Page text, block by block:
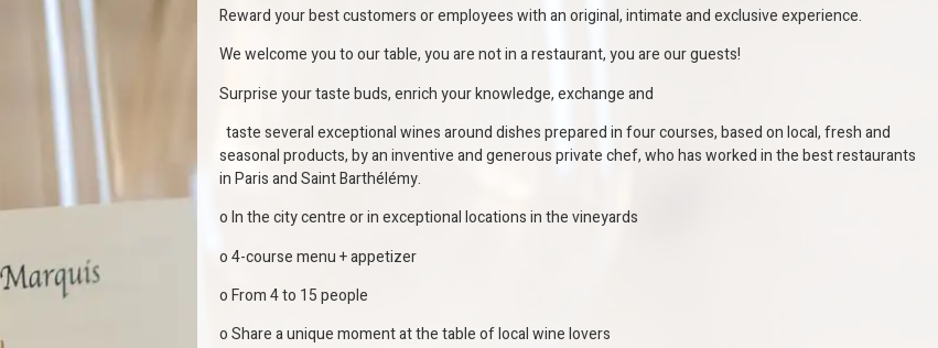
Reward your best customers or employees with an original, intimate and exclusive experience.
We welcome you to our table, you are not in a restaurant, you are our guests!
Surprise your taste buds, enrich your knowledge, exchange and
taste several exceptional wines around dishes prepared in four courses, based on local, fresh and
seasonal products, by an inventive and generous private chef, who has worked in the best restaurants
in Paris and Saint Barthélémy.
o In the city centre or in exceptional locations in the vineyards
o 4-course menu + appetizer
o From 4 to 15 people
o Share a unique moment at the table of local wine lovers